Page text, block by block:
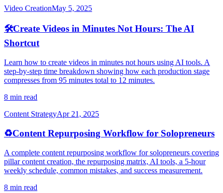
Video CreationMay 5, 2025
🛠️Create Videos in Minutes Not Hours: The AI
Shortcut
Learn how to create videos in minutes not hours using AI tools. A
step-by-step time breakdown showing how each production stage
compresses from 95 minutes total to 12 minutes.
8 min read
Content StrategyApr 21, 2025
♻️Content Repurposing Workflow for Solopreneurs
A complete content repurposing workflow for solopreneurs covering
pillar content creation, the repurposing matrix, AI tools, a 5-hour
weekly schedule, common mistakes, and success measurement.
8 min read